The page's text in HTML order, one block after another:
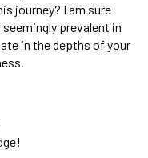
journey? I am sure
prevalent in
in the depths of your